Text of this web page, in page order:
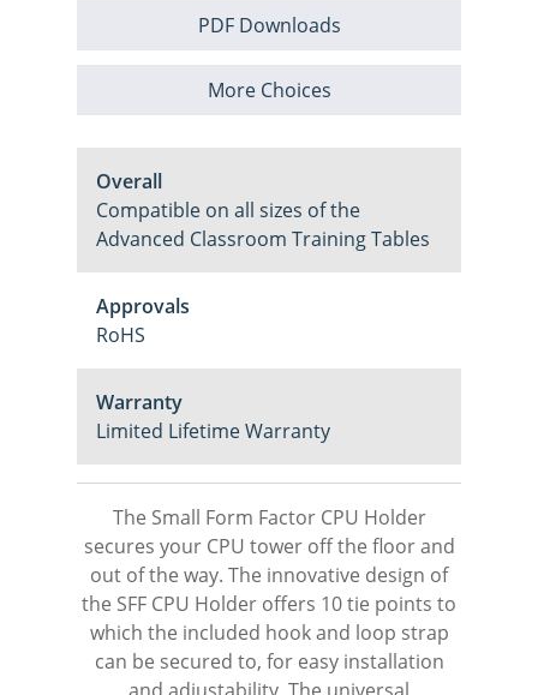
PDF Downloads
More Choices
Overall
Compatible on all sizes of the
Advanced Classroom Training Tables
Approvals
RoHS
Warranty
Limited Lifetime Warranty
The Small Form Factor CPU Holder
secures your CPU tower off the floor and
out of the way. The innovative design of
the SFF CPU Holder offers 10 tie points to
which the included hook and loop strap
can be secured to, for easy installation